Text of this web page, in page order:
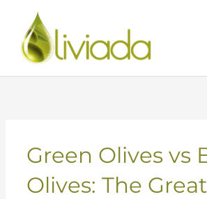
content
Green Olives vs
Olives: The